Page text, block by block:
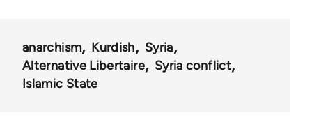
anarchism Kurdish
Syria
Alternative Libertaire
Syria conflict
Islamic State